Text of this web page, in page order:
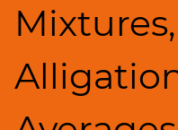
Mixtures,
Factorials
Digits
Percents;
Profits;